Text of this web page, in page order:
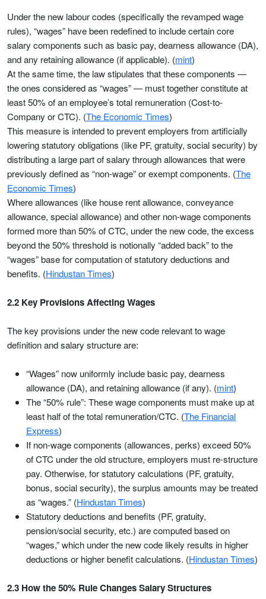
Under the new labour codes (specifically the revamped wage
rules), “wages” have been redefined to include certain core
salary components such as basic pay, dearness allowance (DA),
and any retaining allowance (if applicable). (mint)
At the same time, the law stipulates that these components —
the ones considered as “wages” — must together constitute at
least 50% of an employee’s total remuneration (Cost-to-
Company or CTC). (The Economic Times)
This measure is intended to prevent employers from artificially
lowering statutory obligations (like PF, gratuity, social security) by
distributing a large part of salary through allowances that were
previously defined as “non-wage” or exempt components. (The
Economic Times)
Where allowances (like house rent allowance, conveyance
allowance, special allowance) and other non-wage components
formed more than 50% of CTC, under the new code, the excess
beyond the 50% threshold is notionally “added back” to the
“wages” base for computation of statutory deductions and
benefits. (Hindustan Times)
2.2 Key Provisions Affecting Wages
The key provisions under the new code relevant to wage
definition and salary structure are:
“Wages” now uniformly include basic pay, dearness
allowance (DA), and retaining allowance (if any). (mint)
The “50% rule”: These wage components must make up at
least half of the total remuneration/CTC. (The Financial
Express)
If non-wage components (allowances, perks) exceed 50%
of CTC under the old structure, employers must re-structure
pay. Otherwise, for statutory calculations (PF, gratuity,
bonus, social security), the surplus amounts may be treated
as “wages.” (Hindustan Times)
Statutory deductions and benefits (PF, gratuity,
pension/social security, etc.) are computed based on
“wages,” which under the new code likely results in higher
deductions or higher benefit calculations. (Hindustan Times)
2.3 How the 50% Rule Changes Salary Structures